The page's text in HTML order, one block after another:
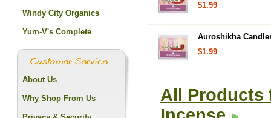
$1.99
Auroshikha
$1.99
All Products
Windy City Organics
Yum-V's Complete
About Us
Why Shop From Us